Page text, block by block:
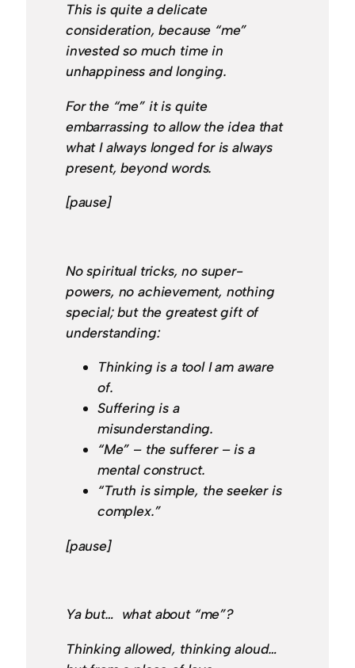
This is quite a delicate
consideration, because “me”
invested so much time in
unhappiness and longing.
For the “me” it is quite
embarrassing to allow the idea that
what I always longed for is always
present, beyond words.
[pause]
No spiritual tricks, no super-
powers, no achievement, nothing
special; but the greatest gift of
understanding:
Thinking is a tool I am aware
of.
Suffering is a
misunderstanding.
“Me” – the sufferer – is a
mental construct.
“Truth is simple, the seeker is
complex.”
[pause]
Ya but… what about “me”?
Thinking allowed, thinking aloud…